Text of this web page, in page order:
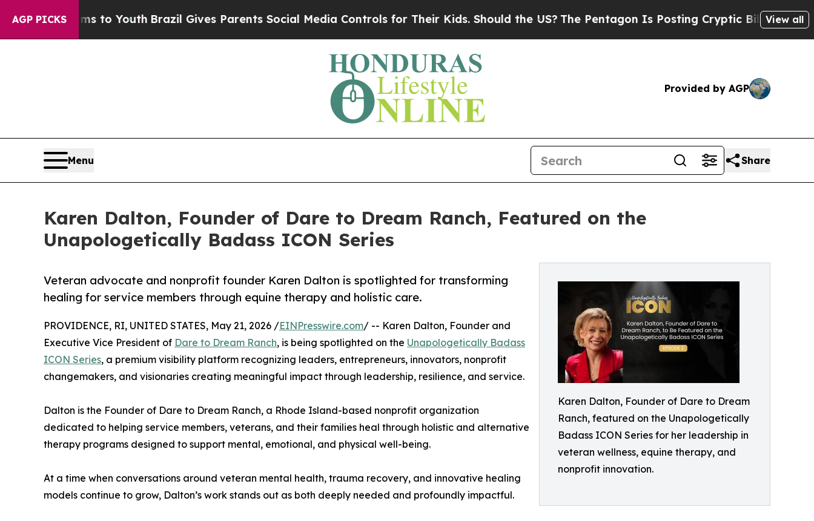
AGP PICKS
to Youth Brazil Gives Parents Social Media Controls for Their Kids. Should the US?The Pentagon Is Posting Cryptic Biblical Messages on
View all
Provided by AGP
Menu Share
Karen Dalton, Founder of Dare to Dream Ranch, Featured on the
Unapologetically Badass ICON Series
Karen Dalton, Founder of Dare to Dream
Ranch, featured on the Unapologetically
Badass ICON Series for her leadership in
veteran wellness, equine therapy, and
nonprofit innovation.
Veteran advocate and nonprofit founder Karen Dalton is spotlighted for transforming
healing for service members through equine therapy and holistic care.
PROVIDENCE, RI, UNITED STATES, May 21, 2026 /EINPresswire.com/ -- Karen Dalton, Founder and
Executive Vice President of Dare to Dream Ranch, is being spotlighted on the Unapologetically Badass
ICON Series, a premium visibility platform recognizing leaders, entrepreneurs, innovators, nonprofit
changemakers, and visionaries creating meaningful impact through leadership, resilience, and service.
Dalton is the Founder of Dare to Dream Ranch, a Rhode Island-based nonprofit organization
dedicated to helping service members, veterans, and their families heal through holistic and alternative
therapy programs designed to support mental, emotional, and physical well-being.
At a time when conversations around veteran mental health, trauma recovery, and innovative healing
models continue to grow, Dalton’s work stands out as both deeply needed and profoundly impactful.